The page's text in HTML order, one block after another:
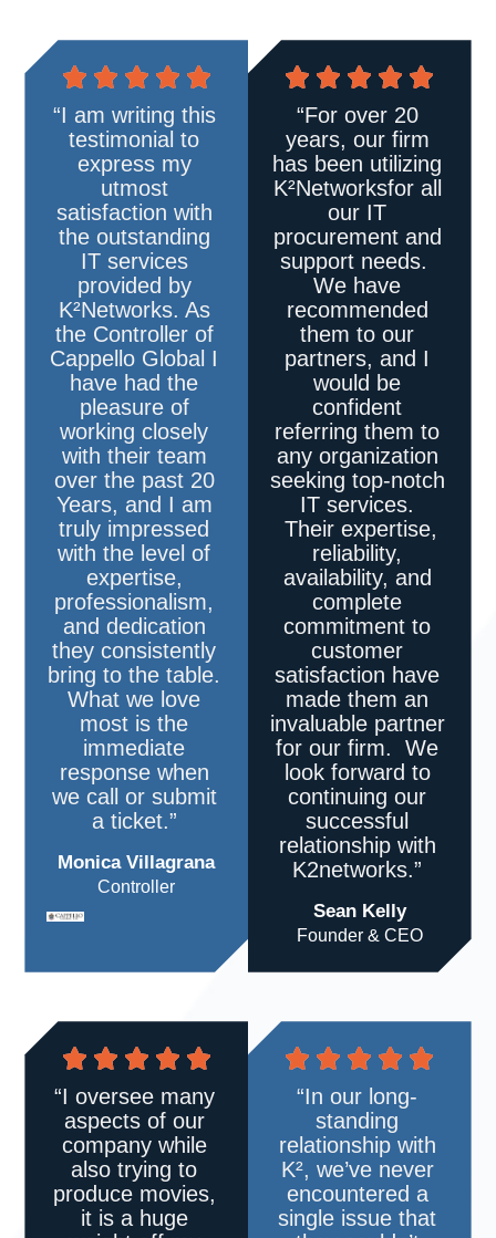
“I am writing this
testimonial to
express my
utmost
satisfaction with
the outstanding
IT services
provided by
K²Networks. As
the Controller of
Cappello Global I
have had the
pleasure of
working closely
with their team
over the past 20
Years, and I am
truly impressed
with the level of
expertise,
professionalism,
and dedication
they consistently
bring to the table.
What we love
most is the
immediate
response when
we call or submit
a ticket.”
Monica Villagrana
Controller
“For over 20
years, our firm
has been utilizing
K²Networksfor all
our IT
procurement and
support needs.
We have
recommended
them to our
partners, and I
would be
confident
referring them to
any organization
seeking top-notch
IT services.
Their expertise,
reliability,
availability, and
complete
commitment to
customer
satisfaction have
made them an
invaluable partner
for our firm. We
look forward to
continuing our
successful
relationship with
K2networks.”
Sean Kelly
Founder & CEO
“I oversee many
aspects of our
company while
also trying to
produce movies,
it is a huge
“In our long-
standing
relationship with
K², we’ve never
encountered a
single issue that